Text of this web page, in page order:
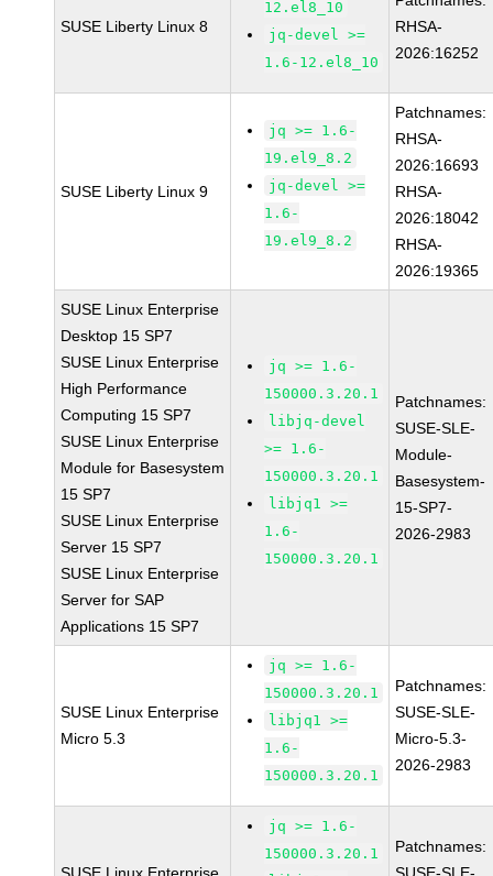
SUSE Liberty Linux 8
12.el8_10
jq-devel >=
1.6-12.el8_10
RHSA-
2026:16252
SUSE Liberty Linux 9
jq >= 1.6-
19.el9_8.2
jq-devel >=
1.6-
19.el9_8.2
Patchnames:
RHSA-
2026:16693
RHSA-
2026:18042
RHSA-
2026:19365
SUSE Linux Enterprise
Desktop 15 SP7
SUSE Linux Enterprise
High Performance
Computing 15 SP7
SUSE Linux Enterprise
Module for Basesystem
15 SP7
SUSE Linux Enterprise
Server 15 SP7
SUSE Linux Enterprise
Server for SAP
Applications 15 SP7
jq >= 1.6-
150000.3.20.1
libjq-devel
>= 1.6-
150000.3.20.1
libjq1 >=
1.6-
150000.3.20.1
Patchnames:
SUSE-SLE-
Module-
Basesystem-
15-SP7-
2026-2983
SUSE Linux Enterprise
Micro 5.3
jq >= 1.6-
150000.3.20.1
libjq1 >=
1.6-
150000.3.20.1
Patchnames:
SUSE-SLE-
Micro-5.3-
2026-2983
jq >= 1.6-
150000.3.20.1
Patchnames: